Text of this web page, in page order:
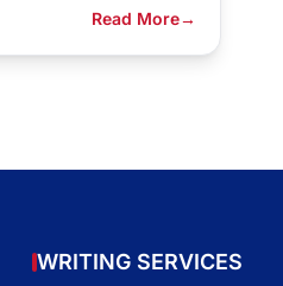
Read More→
WRITING SERVICES